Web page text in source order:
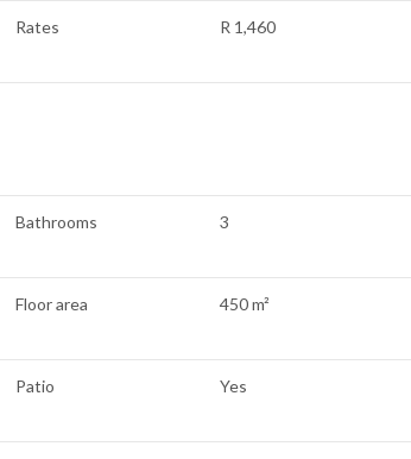
Rates R 1,460
Bathrooms 3
Floor area 450 m²
Patio Yes